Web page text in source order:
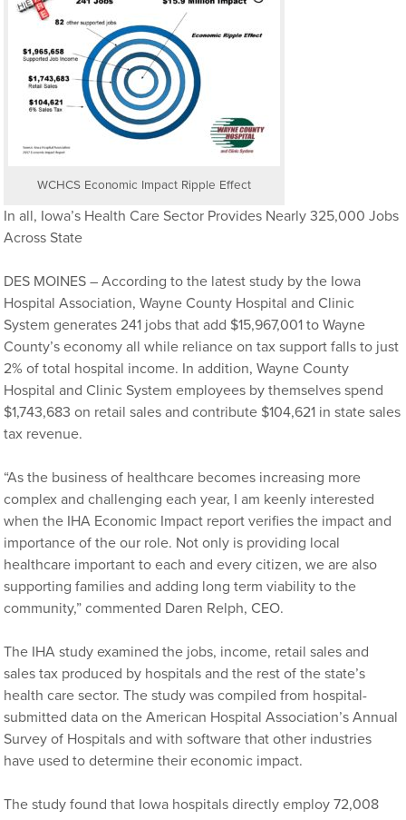
WCHCS Economic Impact Ripple Effect
In all, Iowa’s Health Care Sector Provides Nearly 325,000 Jobs
Across State
DES MOINES – According to the latest study by the Iowa
Hospital Association, Wayne County Hospital and Clinic
System generates 241 jobs that add $15,967,001 to Wayne
County’s economy all while reliance on tax support falls to just
2% of total hospital income. In addition, Wayne County
Hospital and Clinic System employees by themselves spend
$1,743,683 on retail sales and contribute $104,621 in state sales
tax revenue.
“As the business of healthcare becomes increasing more
complex and challenging each year, I am keenly interested
when the IHA Economic Impact report verifies the impact and
importance of the our role. Not only is providing local
healthcare important to each and every citizen, we are also
supporting families and adding long term viability to the
community,” commented Daren Relph, CEO.
The IHA study examined the jobs, income, retail sales and
sales tax produced by hospitals and the rest of the state’s
health care sector. The study was compiled from hospital-
submitted data on the American Hospital Association’s Annual
Survey of Hospitals and with software that other industries
have used to determine their economic impact.
The study found that Iowa hospitals directly employ 72,008